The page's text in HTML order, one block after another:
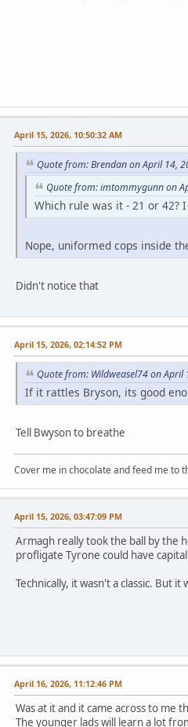
April 15, 2026, 10:50:32 AM
Quote from: Brendan on April 14,
Quote from: imtommygunn on
Which rule was it - 21 or 42?
Nope, uniformed cops inside
Didn't notice that
April 15, 2026, 02:14:52 PM
Quote from: Wildweasel74 on April
If it rattles Bryson, its good
Tell Bwyson to breathe
Cover me in chocolate and feed me to
April 15, 2026, 03:47:09 PM
Armagh really took the ball by the
profligate Tyrone could have
Technically, it wasn't a classic. But
April 16, 2026, 11:12:46 PM
Was at it and it came across to me
The younger lads will learn a lot